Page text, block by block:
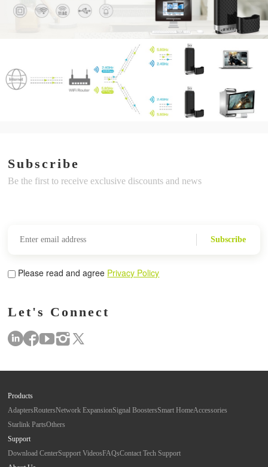
Subscribe
Be the first to receive exclusive discounts and news
Subscribe
Please read and agree Privacy Policy
Let's Connect
Products
AdaptersRoutersNetwork ExpansionSignal BoostersSmart HomeAccessories
Starlink PartsOthers
Support
Download CenterSupport VideosFAQsContact Tech Support